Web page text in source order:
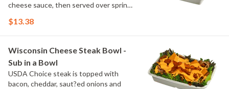
cheese sauce, then served over spring
rich, flavorful bowl with a Wisconsin
$13.38
Wisconsin Cheese Steak Bowl -
Sub in a Bowl
USDA Choice steak is topped with
bacon, cheddar, saut?ed onions and